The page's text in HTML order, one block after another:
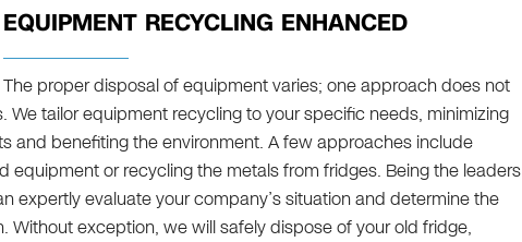
EQUIPMENT RECYCLING ENHANCED
The proper disposal of equipment varies; one approach does not
We tailor equipment recycling to your specific needs, minimizing
and benefiting the environment. A few approaches include
equipment or recycling the metals from fridges. Being the leaders
expertly evaluate your company’s situation and determine the
Without exception, we will safely dispose of your old fridge,